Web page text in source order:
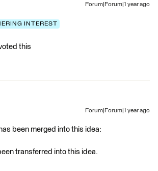
Forum|Forum|1 year ago
INTEREST
this
Forum|Forum|1 year ago
been merged into this idea:
transferred into this idea.